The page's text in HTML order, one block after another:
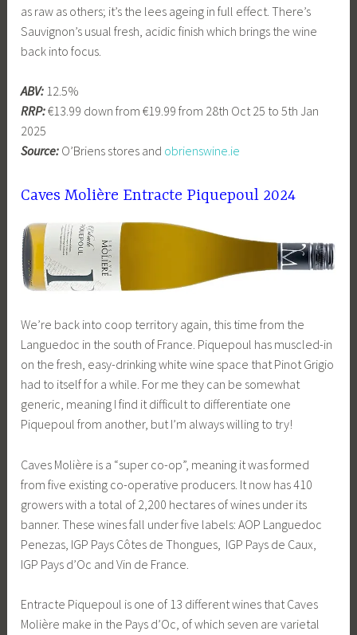
as raw as others; it’s the lees ageing in full effect. There’s
Sauvignon’s usual fresh, acidic finish which brings the wine
back into focus.
ABV: 12.5%
RRP:€13.99 down from €19.99 from 28th Oct 25 to 5th Jan
2025
Source: O’Briens stores and obrienswine.ie
Caves Molière Entracte Piquepoul 2024
We’re back into coop territory again, this time from the
Languedoc in the south of France. Piquepoul has muscled-in
on the fresh, easy-drinking white wine space that Pinot Grigio
had to itself for a while. For me they can be somewhat
generic, meaning I find it difficult to differentiate one
Piquepoul from another, but I’m always willing to try!
Caves Molière is a “super co-op”, meaning it was formed
from five existing co-operative producers. It now has 410
growers with a total of 2,200 hectares of wines under its
banner. These wines fall under five labels: AOP Languedoc
Penezas, IGP Pays Côtes de Thongues, IGP Pays de Caux,
IGP Pays d’Oc and Vin de France.
Entracte Piquepoul is one of 13 different wines that Caves
Molière make in the Pays d’Oc, of which seven are varietal